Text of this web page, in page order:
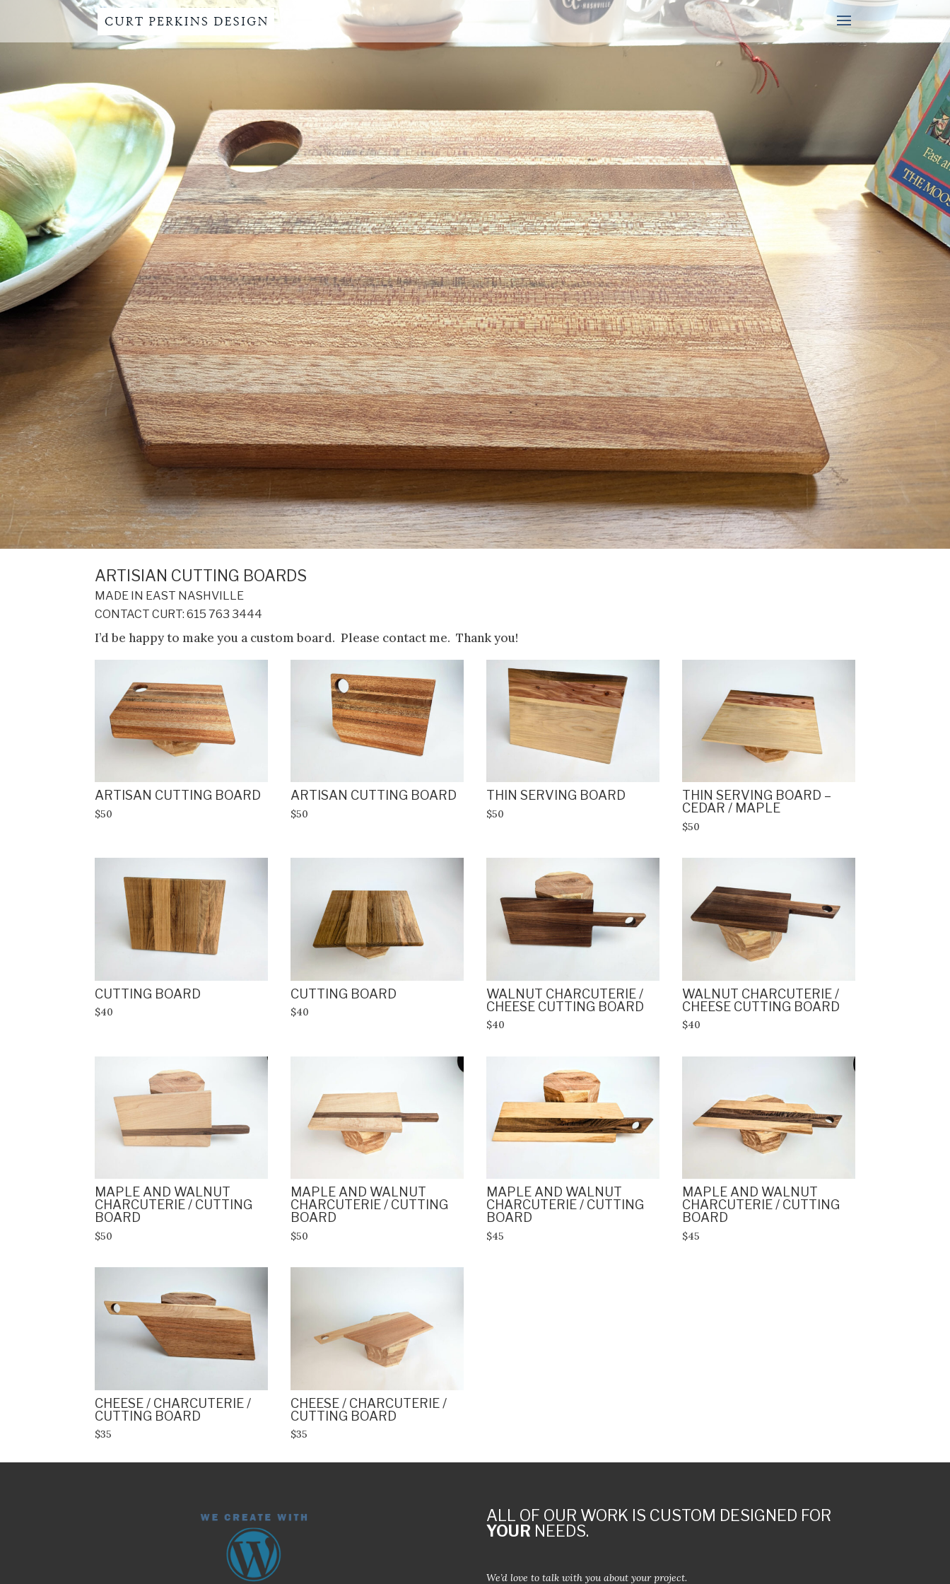
ARTISIAN CUTTING BOARDS
MADE IN EAST NASHVILLE
CONTACT CURT: 615 763 3444
I’d be happy to make you a custom board. Please contact me. Thank you!
ARTISAN CUTTING BOARD
$50
ARTISAN CUTTING BOARD
$50
THIN SERVING BOARD
$50
THIN SERVING BOARD –
CEDAR / MAPLE
$50
CUTTING BOARD
$40
CUTTING BOARD
$40
WALNUT CHARCUTERIE /
CHEESE CUTTING BOARD
$40
WALNUT CHARCUTERIE /
CHEESE CUTTING BOARD
$40
MAPLE AND WALNUT
CHARCUTERIE / CUTTING
BOARD
$50
MAPLE AND WALNUT
CHARCUTERIE / CUTTING
BOARD
$50
MAPLE AND WALNUT
CHARCUTERIE / CUTTING
BOARD
$45
MAPLE AND WALNUT
CHARCUTERIE / CUTTING
BOARD
$45
CHEESE / CHARCUTERIE /
CUTTING BOARD
$35
CHEESE / CHARCUTERIE /
CUTTING BOARD
$35
ALL OF OUR WORK IS CUSTOM DESIGNED FOR
YOUR NEEDS.
We’d love to talk with you about your project.